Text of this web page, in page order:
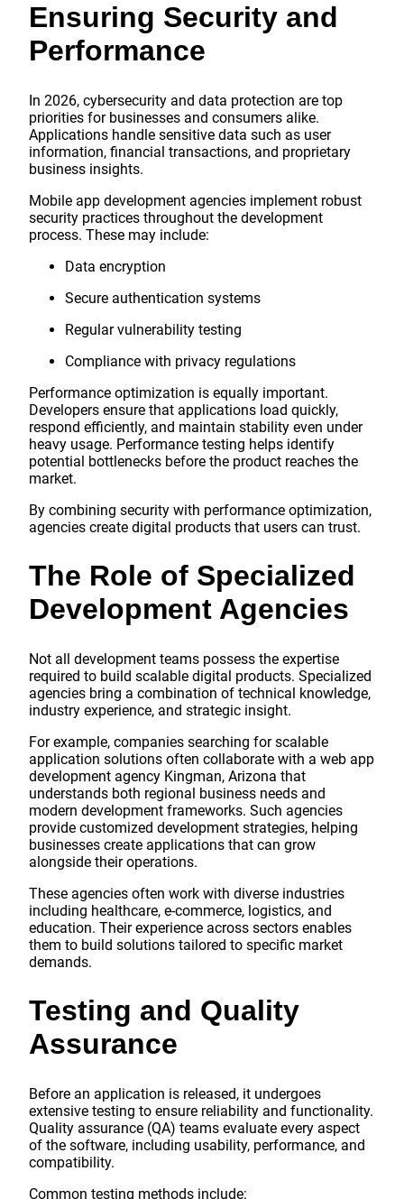
Ensuring Security and
Performance
In 2026, cybersecurity and data protection are top
priorities for businesses and consumers alike.
Applications handle sensitive data such as user
information, financial transactions, and proprietary
business insights.
Mobile app development agencies implement robust
security practices throughout the development
process. These may include:
Data encryption
Secure authentication systems
Regular vulnerability testing
Compliance with privacy regulations
Performance optimization is equally important.
Developers ensure that applications load quickly,
respond efficiently, and maintain stability even under
heavy usage. Performance testing helps identify
potential bottlenecks before the product reaches the
market.
By combining security with performance optimization,
agencies create digital products that users can trust.
The Role of Specialized
Development Agencies
Not all development teams possess the expertise
required to build scalable digital products. Specialized
agencies bring a combination of technical knowledge,
industry experience, and strategic insight.
For example, companies searching for scalable
application solutions often collaborate with a web app
development agency Kingman, Arizona that
understands both regional business needs and
modern development frameworks. Such agencies
provide customized development strategies, helping
businesses create applications that can grow
alongside their operations.
These agencies often work with diverse industries
including healthcare, e-commerce, logistics, and
education. Their experience across sectors enables
them to build solutions tailored to specific market
demands.
Testing and Quality
Assurance
Before an application is released, it undergoes
extensive testing to ensure reliability and functionality.
Quality assurance (QA) teams evaluate every aspect
of the software, including usability, performance, and
compatibility.
Common testing methods include: